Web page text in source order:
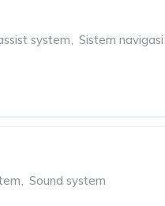
system, Sistem navigasi,
, Sound system